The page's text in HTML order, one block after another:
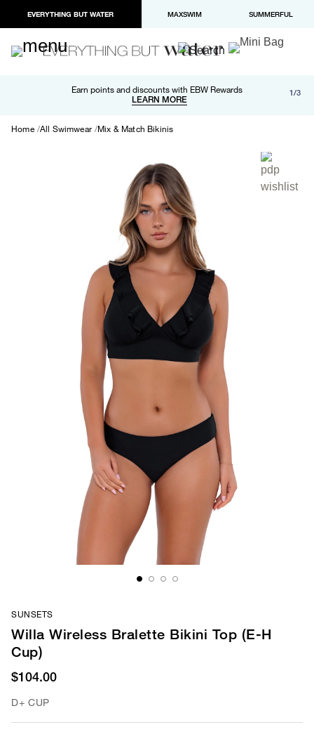
EVERYTHING BUT WATER MAXSWIM SUMMERFUL
Earn points and discounts with EBW Rewards
LEARN MORE
Free shipping and returns on orders over $100
LEARN MORE
Paypal and Apple Pay now available in checkout 1/3
Home All Swimwear Mix & Match Bikinis
SUNSETS
Willa Wireless Bralette Bikini Top (E-H
Cup)
$104.00
D+ CUP